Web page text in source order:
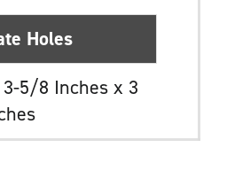
Holes
5/8 Inches x 3